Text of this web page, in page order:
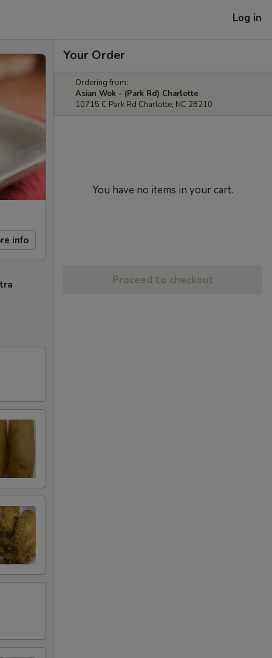
Log in
info
Your Order
Ordering from:
Asian Wok - (Park Rd) Charlotte
10715 C Park Rd Charlotte, NC 28210
You have no items in your cart.
Proceed to checkout